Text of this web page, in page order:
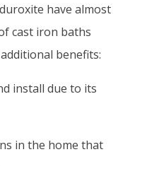
have almost
cast iron baths
benefits:
install due to its
in the home that